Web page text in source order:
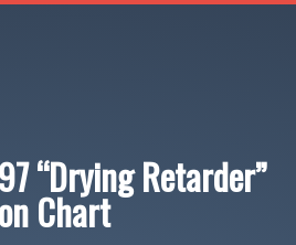
“Drying Retarder”
Chart